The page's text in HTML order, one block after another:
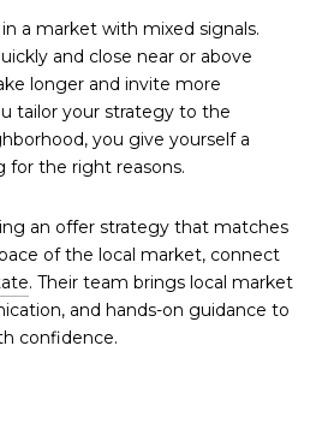
a market with mixed signals.
and close near or above
longer and invite more
tailor your strategy to the
you give yourself a
the right reasons.
an offer strategy that matches
of the local market, connect
. Their team brings local market
and hands-on guidance to
confidence.